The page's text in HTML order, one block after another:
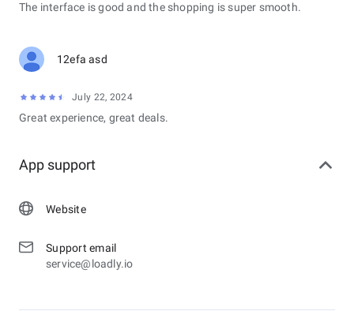
The interface is good and the shopping is super smooth.
12efa asd
July 22, 2024
Great experience, great deals.
App support
Website
Support email
service@loadly.io